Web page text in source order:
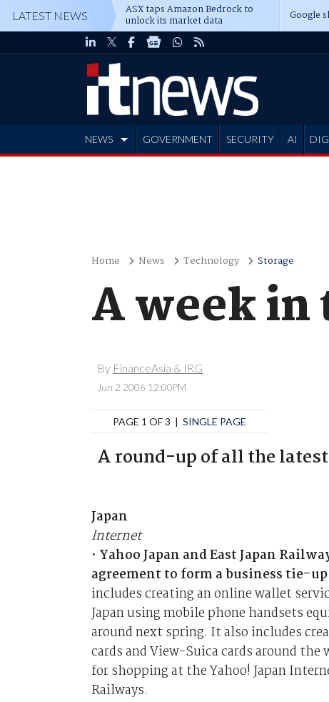
LATEST NEWS ASX taps Amazon Bedrock to
unlock its market data Google
NEWS GOVERNMENT SECURITY AI
Home News Technology Storage
A week in
By FinanceAsia & IRG
Jun 2 2006 12:00PM
PAGE 1 OF 3 | SINGLE PAGE
A round-up of all the
Japan
Internet
• Yahoo Japan and East Japan
agreement to form a business tie-
includes creating an online wallet
Japan using mobile phone handsets
around next spring. It also includes
cards and View-Suica cards around the
for shopping at the Yahoo! Japan
Railways.